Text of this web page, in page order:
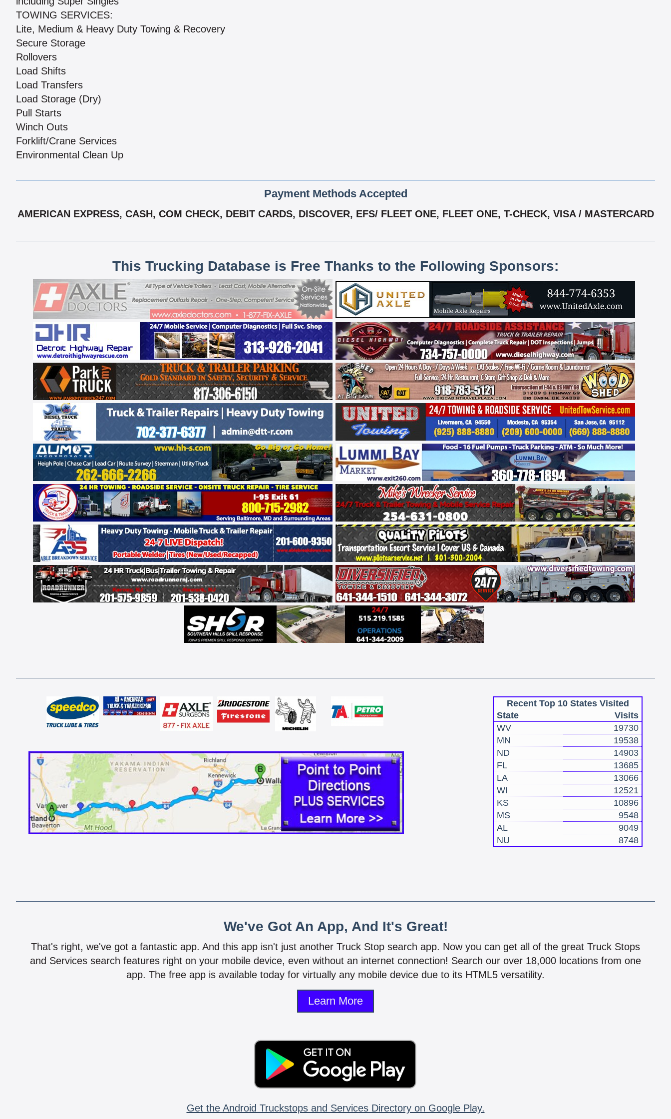
TOWING SERVICES:
Lite, Medium & Heavy Duty Towing & Recovery
Secure Storage
Rollovers
Load Shifts
Load Transfers
Load Storage (Dry)
Pull Starts
Winch Outs
Forklift/Crane Services
Environmental Clean Up
Payment Methods Accepted
AMERICAN EXPRESS, CASH, COM CHECK, DEBIT CARDS, DISCOVER, EFS/ FLEET ONE, FLEET ONE, T-CHECK, VISA / MASTERCARD
This Trucking Database is Free Thanks to the Following Sponsors:
Recent Top 10 States Visited
State
Visits
WV
19730
MN
19538
ND
14903
FL
13685
LA
13066
WI
12521
KS
10896
MS
9548
AL
9049
NU
8748
We've Got An App, And It's Great!
That's right, we've got a fantastic app. And this app isn't just another Truck Stop search app. Now you can get all of the great Truck Stops
and Services search features right on your mobile device, even without an internet connection! Search our over 18,000 locations from one
app. The free app is available today for virtually any mobile device due to its HTML5 versatility.
Learn More
Get the Android Truckstops and Services Directory on Google Play.